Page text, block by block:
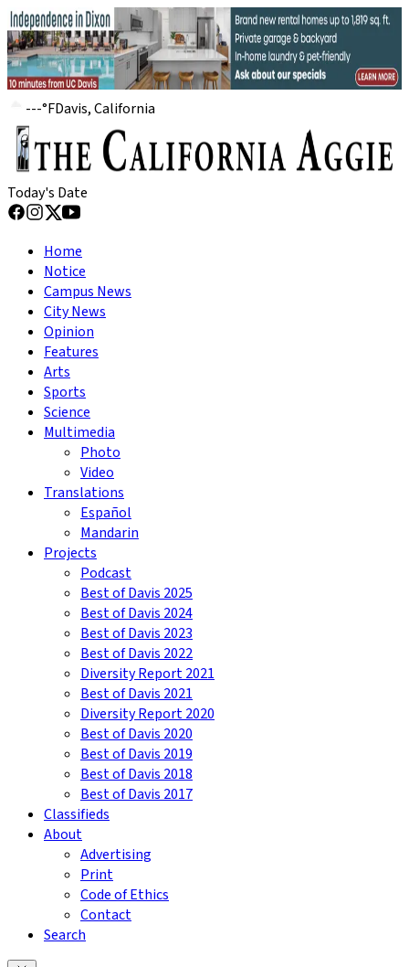
---°FDavis, California
Today's Date
Home
Notice
Campus News
City News
Opinion
Features
Arts
Sports
Science
Multimedia
Photo
Video
Translations
Español
Mandarin
Projects
Podcast
Best of Davis 2025
Best of Davis 2024
Best of Davis 2023
Best of Davis 2022
Diversity Report 2021
Best of Davis 2021
Diversity Report 2020
Best of Davis 2020
Best of Davis 2019
Best of Davis 2018
Best of Davis 2017
Classifieds
About
Advertising
Print
Code of Ethics
Contact
Search